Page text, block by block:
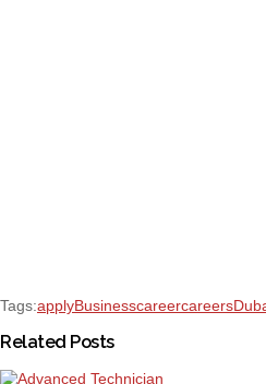
Tags:applyBusinesscareercareers
Related Posts